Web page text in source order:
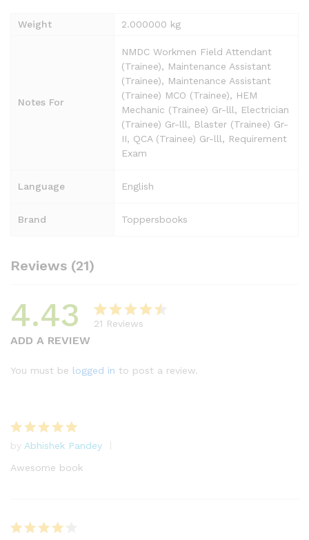
Weight 2.000000 kg
Notes For
NMDC Workmen Field Attendant
(Trainee), Maintenance Assistant
(Trainee), Maintenance Assistant
(Trainee) MCO (Trainee), HEM
Mechanic (Trainee) Gr-lll, Electrician
(Trainee) Gr-lll, Blaster (Trainee) Gr-
II, QCA (Trainee) Gr-lll, Requirement
Exam
Language English
Brand Toppersbooks
Reviews (21)
4.43
of 5
ratings
21 Reviews
ADD A REVIEW
You must be logged in to post a review.
Rated5
out of 5
by Abhishek Pandey
Awesome book